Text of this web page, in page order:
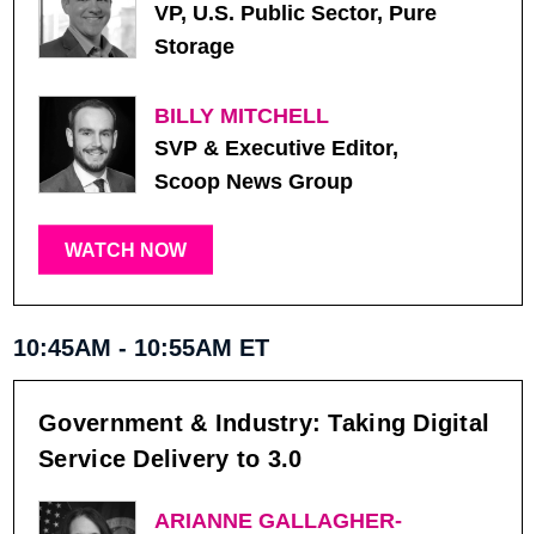
VP, U.S. Public Sector, Pure
Storage
BILLY MITCHELL
SVP & Executive Editor,
Scoop News Group
WATCH NOW
10:45AM - 10:55AM ET
Government & Industry: Taking Digital
Service Delivery to 3.0
ARIANNE GALLAGHER-